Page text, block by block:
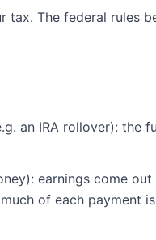
tax. The federal rules
an IRA rollover): the
earnings come
of each payment